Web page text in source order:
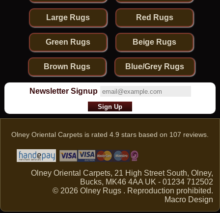
Large Rugs Red Rugs
Green Rugs Beige Rugs
Brown Rugs Blue/Grey Rugs
Newsletter Signup
Olney Oriental Carpets, 21 High Street South, Olney,
Bucks, MK46 4AA UK - 01234 712502
© 2026 Olney Rugs . Reproduction prohibited.
Macro Design